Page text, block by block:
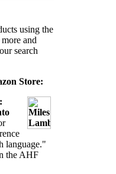
using the
and
search
Store:
language."
the AHF